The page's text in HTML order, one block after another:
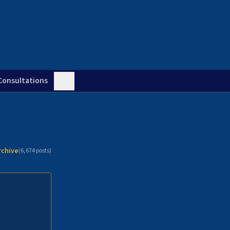
(6,674posts)